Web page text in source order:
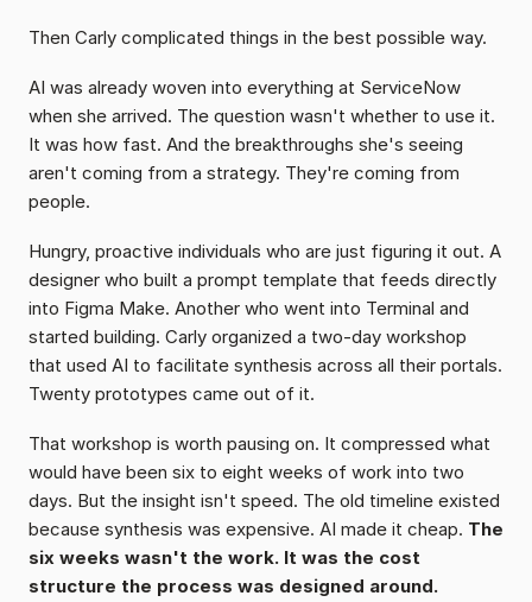
Then Carly complicated things in the best possible way.
AI was already woven into everything at ServiceNow
when she arrived. The question wasn't whether to use it.
It was how fast. And the breakthroughs she's seeing
aren't coming from a strategy. They're coming from
people.
Hungry, proactive individuals who are just figuring it out. A
designer who built a prompt template that feeds directly
into Figma Make. Another who went into Terminal and
started building. Carly organized a two-day workshop
that used AI to facilitate synthesis across all their portals.
Twenty prototypes came out of it.
That workshop is worth pausing on. It compressed what
would have been six to eight weeks of work into two
days. But the insight isn't speed. The old timeline existed
because synthesis was expensive. AI made it cheap. The
six weeks wasn't the work. It was the cost
structure the process was designed around.